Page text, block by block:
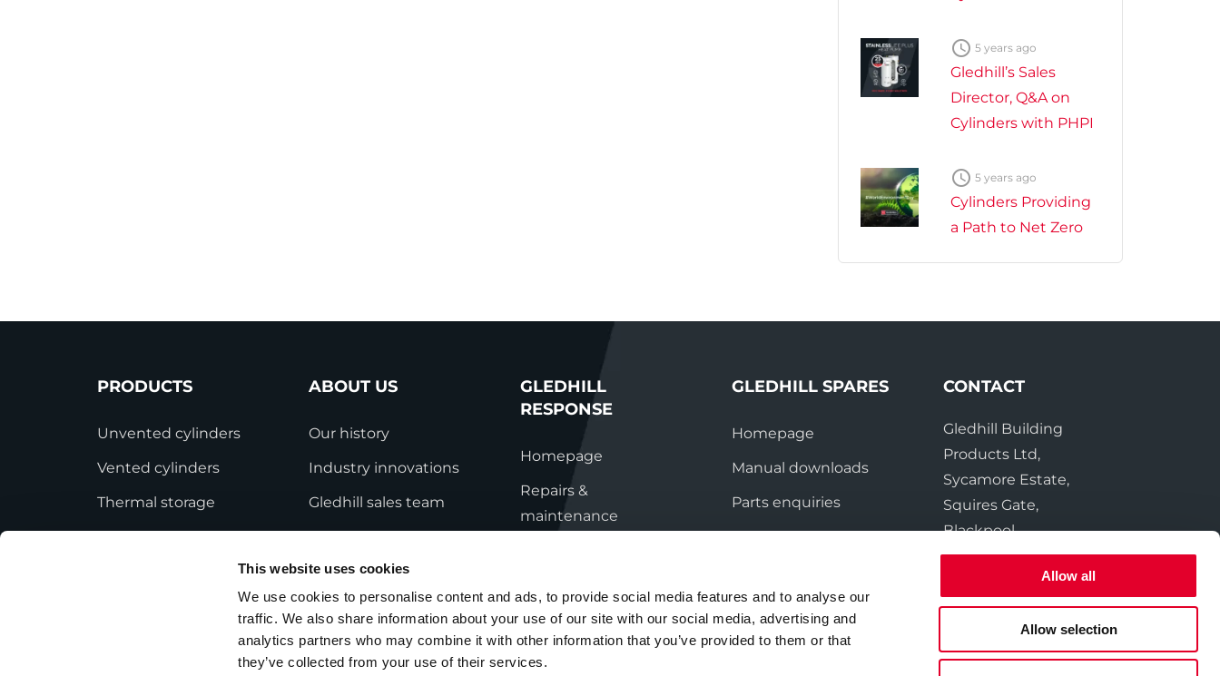
This website uses cookies
We use cookies to personalise content and ads, to provide social media features and to analyse our
traffic. We also share information about your use of our site with our social media, advertising and
analytics partners who may combine it with other information that you’ve provided to them or that
they’ve collected from your use of their services.
Allow all
Allow selection
 5 years ago
Gledhill’s Sales
Director, Q&A on
Cylinders with PHPI
 5 years ago
Cylinders Providing
a Path to Net Zero
PRODUCTS
Unvented cylinders
Vented cylinders
Thermal storage
Alternative energy
Central plant options
Commercial cylinders
ABOUT US
Our history
Industry innovations
Gledhill sales team
HWA accreditation
Modern Slavery
Statement
Terms and Conditions
GLEDHILL
RESPONSE
Homepage
Repairs &
maintenance
GLEDHILL SPARES
Homepage
Manual downloads
Parts enquiries
Contact
CONTACT
Gledhill Building
Products Ltd,
Sycamore Estate,
Squires Gate,
Blackpool
FY4 3RL
Tel:01253 474550
01253 474551
Email:sales@gledhill.net